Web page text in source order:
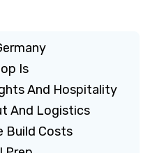
Is
And Hospitality
And Logistics
Build Costs